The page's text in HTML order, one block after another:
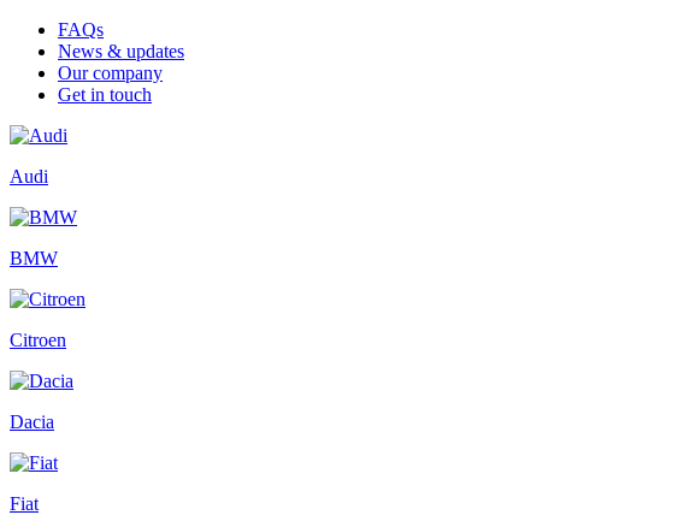
FAQs
News & updates
Our company
Get in touch
Audi
BMW
Citroen
Dacia
Fiat